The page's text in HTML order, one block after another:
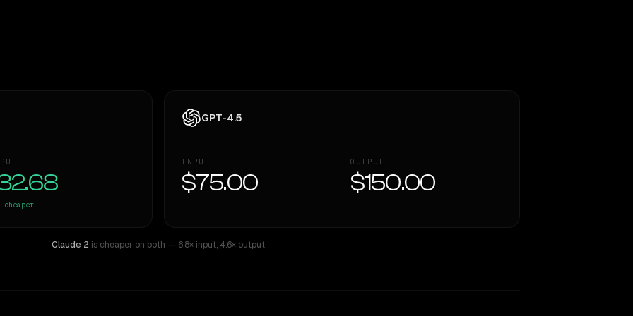
cheaper
GPT-4.5
INPUT
$75.00
OUTPUT
$150.00
Claude 2 is cheaper on both — 6.8× input, 4.6× output